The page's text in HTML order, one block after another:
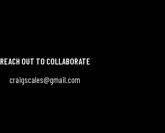
REACH OUT TO COLLABORATE
craigscales@gmail.com